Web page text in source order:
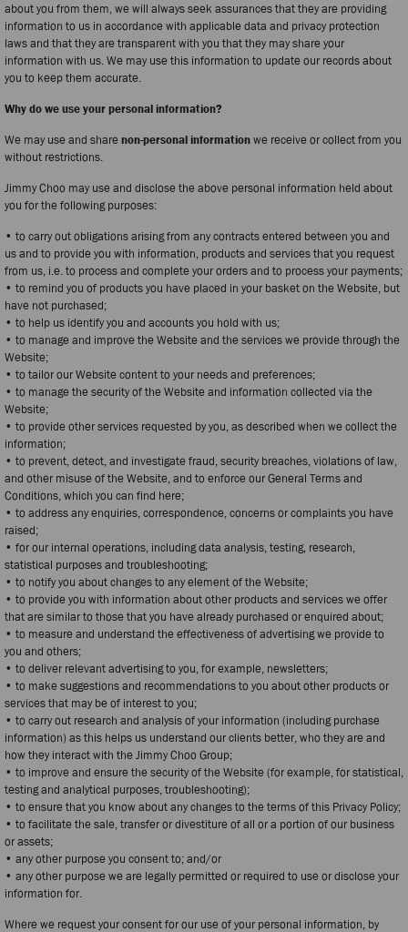
about you from them, we will always seek assurances that they are providing
information to us in accordance with applicable data and privacy protection
laws and that they are transparent with you that they may share your
information with us. We may use this information to update our records about
you to keep them accurate.
Why do we use your personal information?
We may use and sharenon-personal informationwe receive or collect from you
without restrictions.
Jimmy Choo may use and disclose the above personal information held about
you for the following purposes:
• to carry out obligations arising from any contracts entered between you and
us and to provide you with information, products and services that you request
from us, i.e. to process and complete your orders and to process your payments;
• to remind you of products you have placed in your basket on the Website, but
have not purchased;
• to help us identify you and accounts you hold with us;
• to manage and improve the Website and the services we provide through the
Website;
• to tailor our Website content to your needs and preferences;
• to manage the security of the Website and information collected via the
Website;
• to provide other services requested by you, as described when we collect the
information;
• to prevent, detect, and investigate fraud, security breaches, violations of law,
and other misuse of the Website, and to enforce our General Terms and
Conditions, which you can find here;
• to address any enquiries, correspondence, concerns or complaints you have
raised;
• for our internal operations, including data analysis, testing, research,
statistical purposes and troubleshooting;
• to notify you about changes to any element of the Website;
• to provide you with information about other products and services we offer
that are similar to those that you have already purchased or enquired about;
• to measure and understand the effectiveness of advertising we provide to
you and others;
• to deliver relevant advertising to you, for example, newsletters;
• to make suggestions and recommendations to you about other products or
services that may be of interest to you;
• to carry out research and analysis of your information (including purchase
information) as this helps us understand our clients better, who they are and
how they interact with the Jimmy Choo Group;
• to improve and ensure the security of the Website (for example, for statistical,
testing and analytical purposes, troubleshooting);
• to ensure that you know about any changes to the terms of this Privacy Policy;
• to facilitate the sale, transfer or divestiture of all or a portion of our business
or assets;
• any other purpose you consent to; and/or
• any other purpose we are legally permitted or required to use or disclose your
information for.
Where we request your consent for our use of your personal information, by